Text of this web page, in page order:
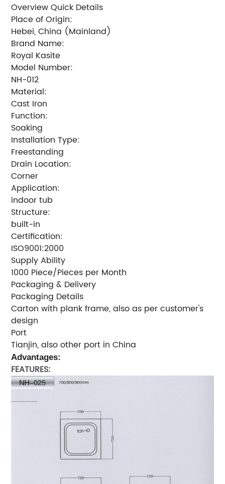
Overview Quick Details
Place of Origin:
Hebei, China (Mainland)
Brand Name:
Royal Kasite
Model Number:
NH-012
Material:
Cast Iron
Function:
Soaking
Installation Type:
Freestanding
Drain Location:
Corner
Application:
indoor tub
Structure:
built-in
Certification:
ISO9001:2000
Supply Ability
1000 Piece/Pieces per Month
Packaging & Delivery
Packaging Details
Carton with plank frame, also as per customer's
design
Port
Tianjin, also other port in China
Advantages:
FEATURES: